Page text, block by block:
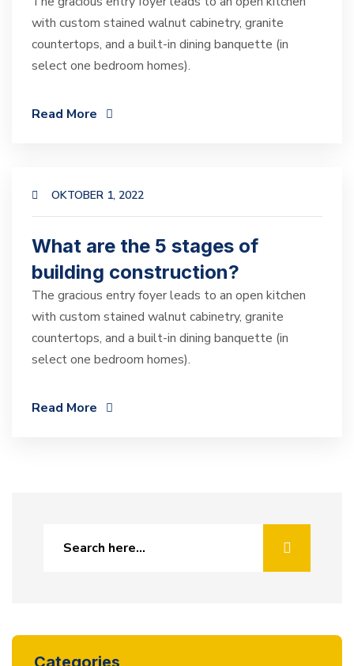
with custom stained walnut cabinetry, granite
countertops, and a built-in dining banquette (in
select one bedroom homes).
Read More
OKTOBER 1, 2022
What are the 5 stages of
building construction?
The gracious entry foyer leads to an open kitchen
with custom stained walnut cabinetry, granite
countertops, and a built-in dining banquette (in
select one bedroom homes).
Read More
Categories